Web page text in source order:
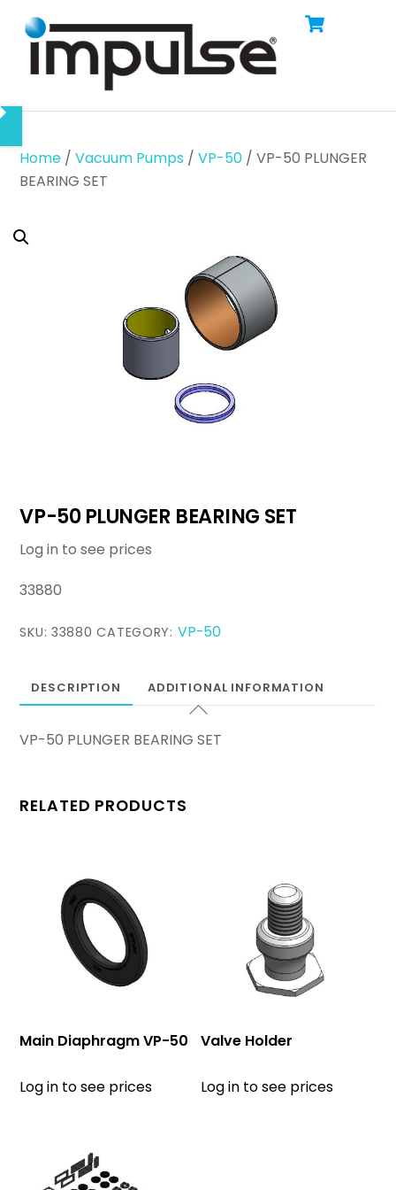
Home /Vacuum Pumps /VP-50 / VP-50 PLUNGER
BEARING SET
VP-50 PLUNGER BEARING SET
Log in to see prices
33880
SKU:33880 CATEGORY: VP-50
DESCRIPTION ADDITIONAL INFORMATION
VP-50 PLUNGER BEARING SET
RELATED PRODUCTS
Main Diaphragm VP-50
Log in to see prices
Valve Holder
Log in to see prices